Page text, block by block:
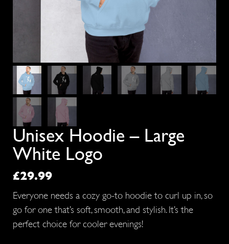
Unisex Hoodie – Large
White Logo
£29.99
Everyone needs a cozy go-to hoodie to curl up in, so
go for one that’s soft, smooth, and stylish. It’s the
perfect choice for cooler evenings!